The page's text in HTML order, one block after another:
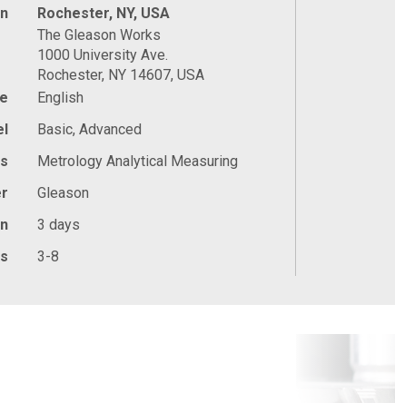
Rochester, NY, USA
The Gleason Works
1000 University Ave.
Rochester, NY 14607, USA
English
Basic, Advanced
Metrology Analytical Measuring
Gleason
3 days
3-8